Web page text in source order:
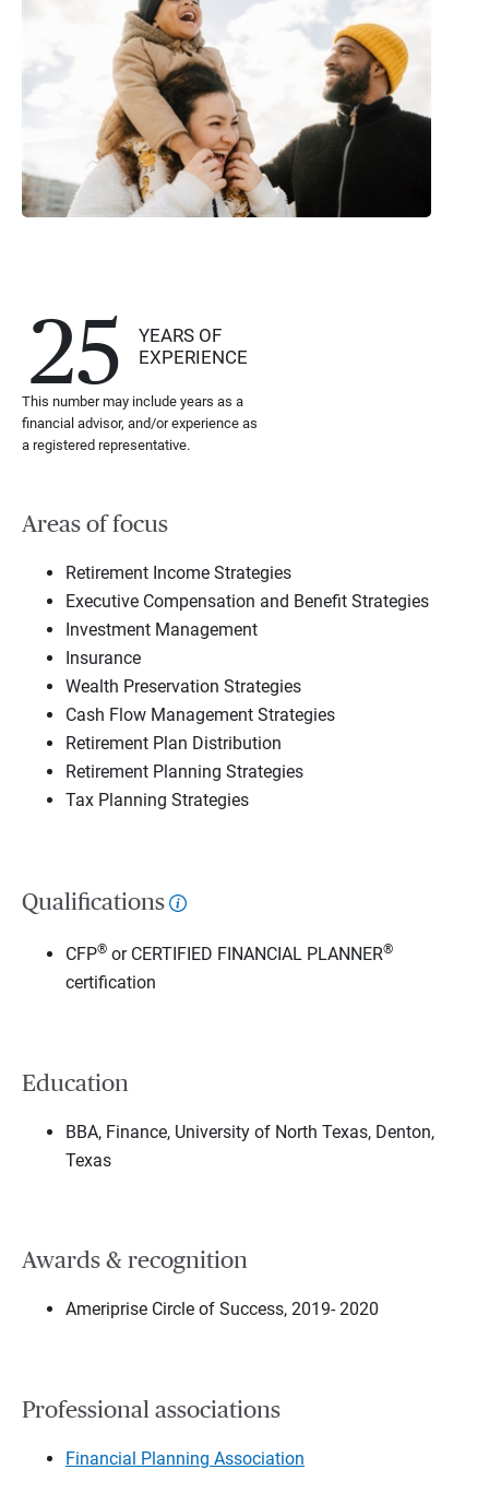
25
YEARS OF
EXPERIENCE
This number may include years as a
financial advisor, and/or experience as
a registered representative.
Areas of focus
Retirement Income Strategies
Executive Compensation and Benefit Strategies
Investment Management
Insurance
Wealth Preservation Strategies
Cash Flow Management Strategies
Retirement Plan Distribution
Retirement Planning Strategies
Tax Planning Strategies
Qualifications
CFP® or CERTIFIED FINANCIAL PLANNER®
certification
Education
BBA, Finance, University of North Texas, Denton,
Texas
Awards & recognition
Ameriprise Circle of Success, 2019- 2020
Professional associations
Financial Planning Association